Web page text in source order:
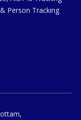
Person Tracking